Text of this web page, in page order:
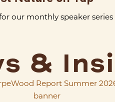
our monthly speaker
&